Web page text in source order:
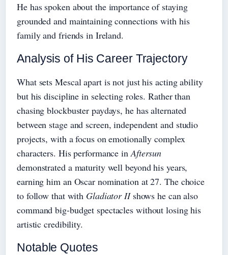
He has spoken about the importance of staying
grounded and maintaining connections with his
family and friends in Ireland.
Analysis of His Career Trajectory
What sets Mescal apart is not just his acting ability
but his discipline in selecting roles. Rather than
chasing blockbuster paydays, he has alternated
between stage and screen, independent and studio
projects, with a focus on emotionally complex
characters. His performance inAftersun
demonstrated a maturity well beyond his years,
earning him an Oscar nomination at 27. The choice
to follow that with Gladiator IIshows he can also
command big-budget spectacles without losing his
artistic credibility.
Notable Quotes